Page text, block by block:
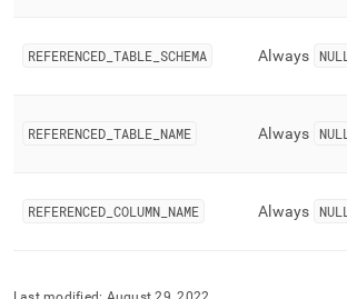
REFERENCED TABLE SCHEMA Always NULL
REFERENCED TABLE NAME Always NULL
REFERENCED COLUMN NAME Always NULL